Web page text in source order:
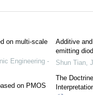
on multi-scale
Engineering -
on PMOS
Additive
emitting
Shun Tian,
The